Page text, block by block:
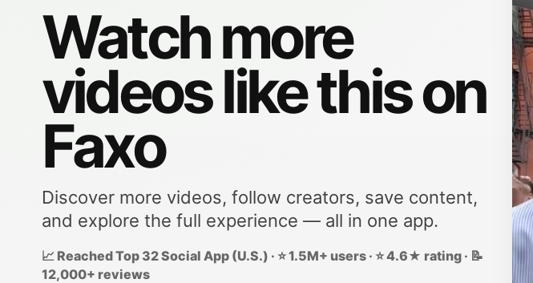
Watch more
videos like this on
Faxo
Discover more videos, follow creators, save content,
and explore the full experience — all in one app.
📈 Reached Top 32 Social App (U.S.) · ⭐ 1.5M+ users · ⭐ 4.6★ rating · 📝
12,000+ reviews